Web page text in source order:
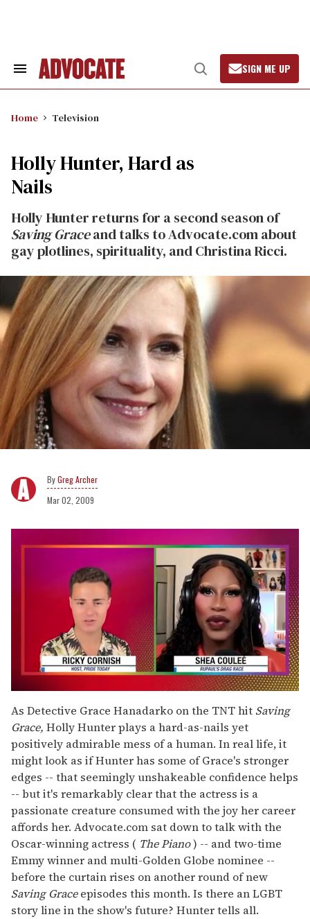
Search
Open
Search
SIGN ME UP
Home Television
Holly Hunter, Hard as
Nails
Holly Hunter returns for a second season of
Saving Graceand talks to Advocate.com about
gay plotlines, spirituality, and Christina Ricci.
Greg Archer
Mar 02, 2009
seconds
of
2
minutes,
13
seconds
As Detective Grace Hanadarko on the TNT hit Saving
Grace, Holly Hunter plays a hard-as-nails yet
positively admirable mess of a human. In real life, it
might look as if Hunter has some of Grace's stronger
edges -- that seemingly unshakeable confidence helps
-- but it's remarkably clear that the actress is a
passionate creature consumed with the joy her career
affords her. Advocate.com sat down to talk with the
Oscar-winning actress ( The Piano) -- and two-time
Emmy winner and multi-Golden Globe nominee --
before the curtain rises on another round of new
Saving Graceepisodes this month. Is there an LGBT
story line in the show's future? Hunter tells all.